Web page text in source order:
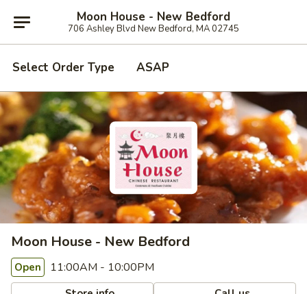
Moon House - New Bedford
706 Ashley Blvd New Bedford, MA 02745
Select Order Type ASAP
Moon House - New Bedford
Open 11:00AM - 10:00PM